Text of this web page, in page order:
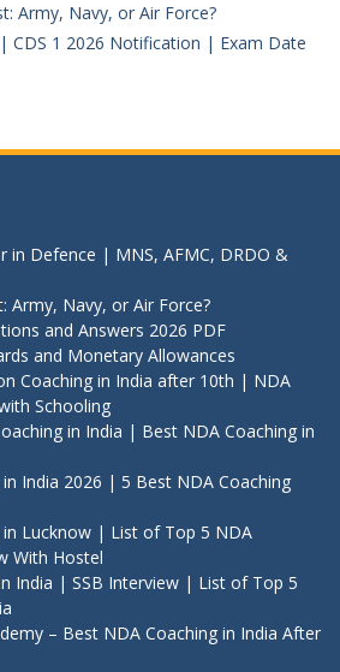
Army, Navy, or Air Force?
CDS 1 2026 Notification | Exam Date
in Defence | MNS, AFMC, DRDO &
Army, Navy, or Air Force?
and Answers 2026 PDF
and Monetary Allowances
Coaching in India after 10th | NDA
Schooling
in India | Best NDA Coaching in
India 2026 | 5 Best NDA Coaching
in Lucknow | List of Top 5 NDA
With Hostel
India | SSB Interview | List of Top 5
– Best NDA Coaching in India After